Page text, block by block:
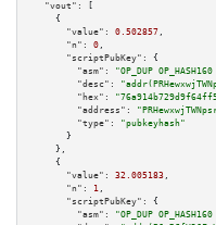
"vout":
[
    {
"value":
0.502857 ,
"n":
0 ,
"scriptPubKey":
{
"asm":
"OP_DUP
"desc":
"hex":
"address":
"type":
"pubkeyhash"
      }
    },
    {
"value":
32.005183 ,
"n":
1 ,
"scriptPubKey":
{
"asm":
"OP_DUP